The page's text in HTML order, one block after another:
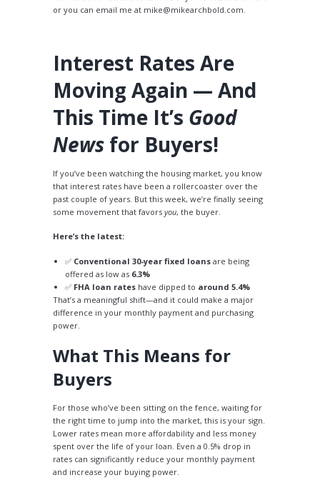
or you can email me at mike@mikearchbold.com.
Interest Rates Are
Moving Again — And
This Time It’s Good
News for Buyers!
If you’ve been watching the housing market, you know
that interest rates have been a rollercoaster over the
past couple of years. But this week, we’re finally seeing
some movement that favors you, the buyer.
Here’s the latest:
✅ Conventional 30-year fixed loansare being
offered as low as 6.3%
✅ FHA loan rateshave dipped to around 5.4%
That’s a meaningful shift—and it could make a major
difference in your monthly payment and purchasing
power.
What This Means for
Buyers
For those who’ve been sitting on the fence, waiting for
the right time to jump into the market, this is your sign.
Lower rates mean more affordability and less money
spent over the life of your loan. Even a 0.5% drop in
rates can significantly reduce your monthly payment
and increase your buying power.